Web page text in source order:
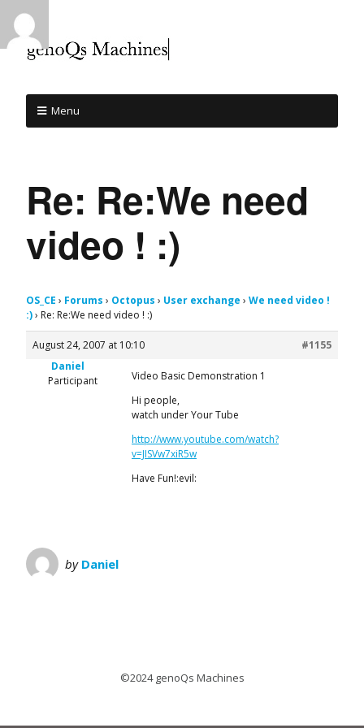
Menu
Re: Re:We need
video ! :)
OS_CE › Forums › Octopus › User exchange › We need video !
:)› Re: Re:We need video ! :)
August 24, 2007 at 10:10
#1155
Daniel
Participant
Video Basic Demonstration 1
Hi people,
watch under Your Tube
http://www.youtube.com/watch?
v=JISVw7xiR5w
Have Fun!:evil:
by Daniel
©2024 genoQs Machines